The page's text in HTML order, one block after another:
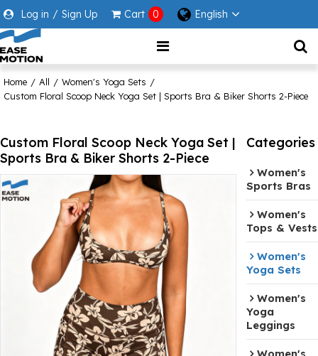
Log in / Sign Up Cart 0 English
Home / All / Women's Yoga Sets /
Custom Floral Scoop Neck Yoga Set | Sports Bra & Biker Shorts 2-Piece
Custom Floral Scoop Neck Yoga Set |
Sports Bra & Biker Shorts 2-Piece
Categories
Women's
Sports Bras
Women's
Tops & Vests
Women's
Yoga Sets
Women's
Yoga
Leggings